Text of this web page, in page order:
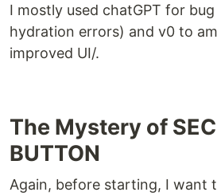
I mostly used chatGPT for
hydration errors) and v0 to
improved UI/.
The Mystery of
BUTTON
Again, before starting, I want